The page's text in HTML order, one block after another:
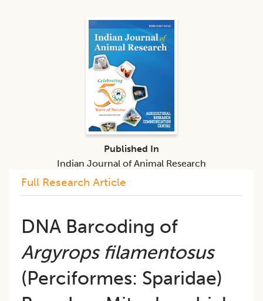
Full Research Article
DNA Barcoding of
Argyrops filamentosus
(Perciformes: Sparidae)
Published In
Indian Journal of Animal Research